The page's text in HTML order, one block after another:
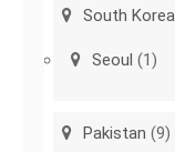
South Korea
Seoul (1)
Pakistan (9)